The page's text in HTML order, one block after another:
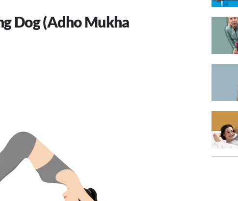
Dog (Adho Mukha